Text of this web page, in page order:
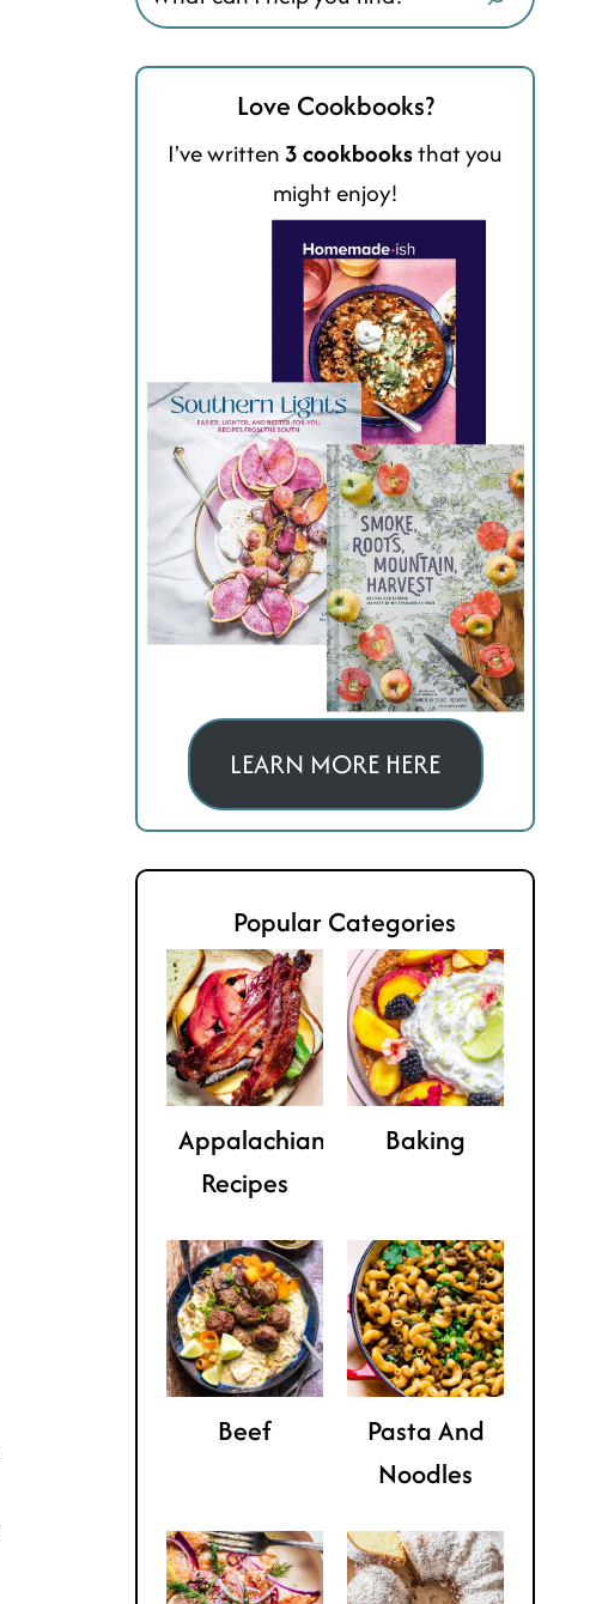
Love Cookbooks?
I've written3 cookbooksthat you
might enjoy!
LEARN MORE HERE
Popular Categories
Appalachian
Recipes
Baking
Beef
Pasta And
Noodles